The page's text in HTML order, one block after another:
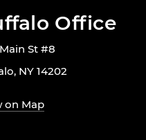
Office
St #8
NY 14202
on Map